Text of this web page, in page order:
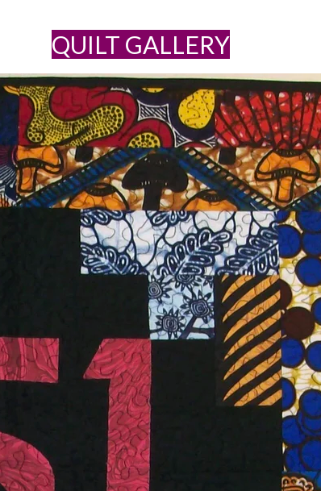
QUILT GALLERY